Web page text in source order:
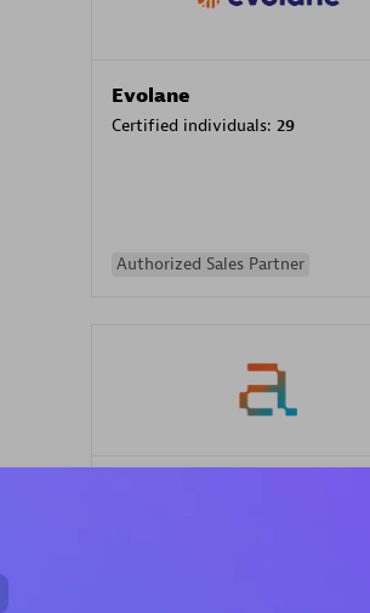
Evolane
Certified individuals: 29
Authorized Sales Partner